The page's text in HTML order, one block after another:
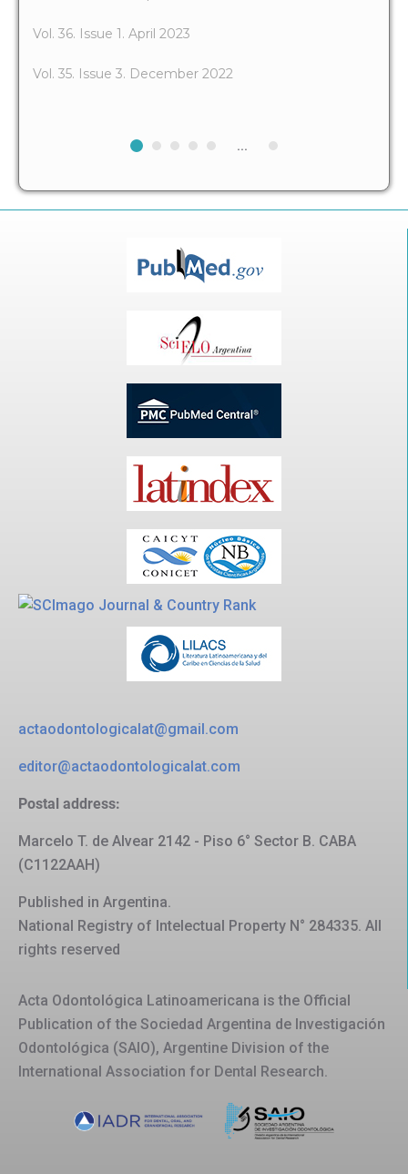
Vol. 36. Issue 1. April 2023
Vol. 35. Issue 3. December 2022
...
actaodontologicalat@gmail.com
editor@actaodontologicalat.com
Postal address:
Marcelo T. de Alvear 2142 - Piso 6° Sector B. CABA
(C1122AAH)
Published in Argentina.
National Registry of Intelectual Property N° 284335. All
rights reserved
Acta Odontológica Latinoamericana is the Official
Publication of the Sociedad Argentina de Investigación
Odontológica (SAIO), Argentine Division of the
International Association for Dental Research.